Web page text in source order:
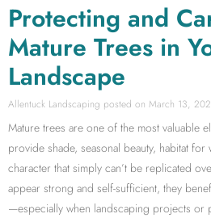
Protecting and
Mature Trees in
Landscape
Allentuck Landscaping March 13,
Mature trees are one of the most valuable
provide shade, seasonal beauty, habitat
character that simply can’t be replicated
appear strong and self-sufficient, they
—especially when landscaping projects or